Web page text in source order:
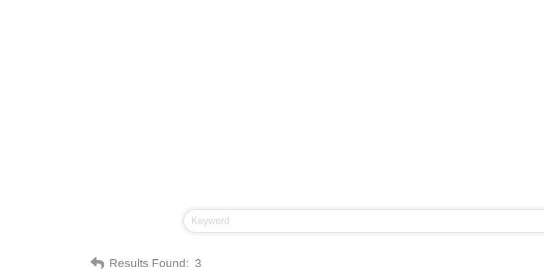
Results Found: 3